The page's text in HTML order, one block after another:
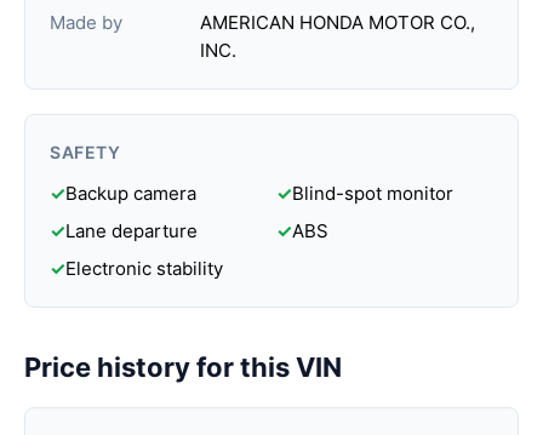
Made by
AMERICAN HONDA MOTOR CO.,
INC.
SAFETY
✓Backup camera ✓Blind-spot monitor
✓Lane departure ✓ABS
✓Electronic stability
Price history for this VIN